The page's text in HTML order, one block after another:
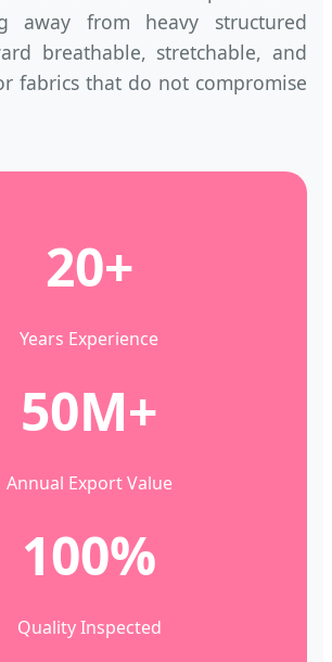
away from heavy structured
breathable, stretchable, and
fabrics that do not compromise
20+
Years Experience
50M+
Annual Export Value
100%
Quality Inspected